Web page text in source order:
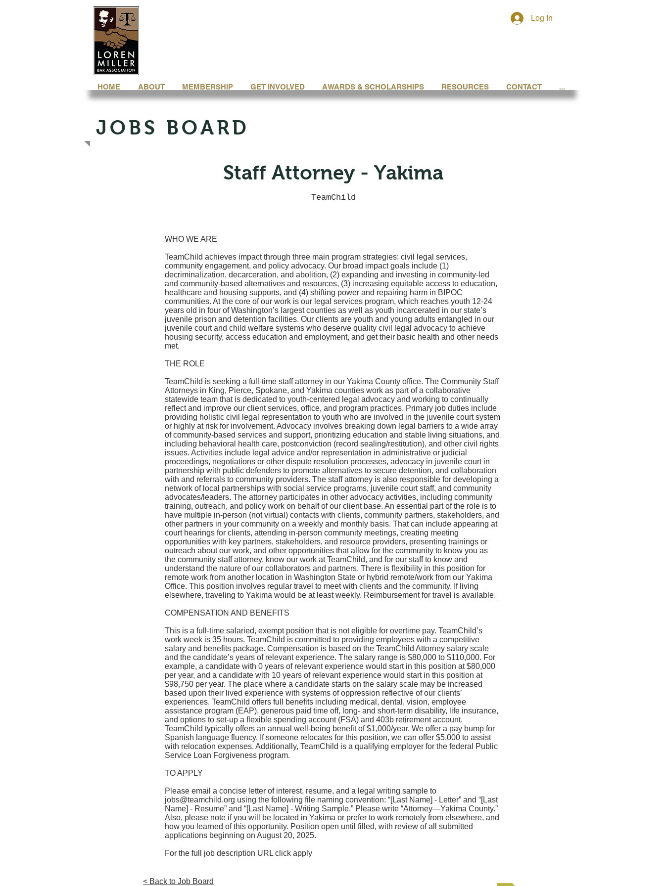
Log In
HOME ABOUT MEMBERSHIP GET INVOLVED AWARDS & SCHOLARSHIPS RESOURCES CONTACT ...
JOBS BOARD
Staff Attorney - Yakima
TeamChild
WHO WE ARE
TeamChild achieves impact through three main program strategies: civil legal services,
community engagement, and policy advocacy. Our broad impact goals include (1)
decriminalization, decarceration, and abolition, (2) expanding and investing in community-led
and community-based alternatives and resources, (3) increasing equitable access to education,
healthcare and housing supports, and (4) shifting power and repairing harm in BIPOC
communities. At the core of our work is our legal services program, which reaches youth 12-24
years old in four of Washington’s largest counties as well as youth incarcerated in our state’s
juvenile prison and detention facilities. Our clients are youth and young adults entangled in our
juvenile court and child welfare systems who deserve quality civil legal advocacy to achieve
housing security, access education and employment, and get their basic health and other needs
met.
THE ROLE
TeamChild is seeking a full-time staff attorney in our Yakima County office. The Community Staff
Attorneys in King, Pierce, Spokane, and Yakima counties work as part of a collaborative
statewide team that is dedicated to youth-centered legal advocacy and working to continually
reflect and improve our client services, office, and program practices. Primary job duties include
providing holistic civil legal representation to youth who are involved in the juvenile court system
or highly at risk for involvement. Advocacy involves breaking down legal barriers to a wide array
of community-based services and support, prioritizing education and stable living situations, and
including behavioral health care, postconviction (record sealing/restitution), and other civil rights
issues. Activities include legal advice and/or representation in administrative or judicial
proceedings, negotiations or other dispute resolution processes, advocacy in juvenile court in
partnership with public defenders to promote alternatives to secure detention, and collaboration
with and referrals to community providers. The staff attorney is also responsible for developing a
network of local partnerships with social service programs, juvenile court staff, and community
advocates/leaders. The attorney participates in other advocacy activities, including community
training, outreach, and policy work on behalf of our client base. An essential part of the role is to
have multiple in-person (not virtual) contacts with clients, community partners, stakeholders, and
other partners in your community on a weekly and monthly basis. That can include appearing at
court hearings for clients, attending in-person community meetings, creating meeting
opportunities with key partners, stakeholders, and resource providers, presenting trainings or
outreach about our work, and other opportunities that allow for the community to know you as
the community staff attorney, know our work at TeamChild, and for our staff to know and
understand the nature of our collaborators and partners. There is flexibility in this position for
remote work from another location in Washington State or hybrid remote/work from our Yakima
Office. This position involves regular travel to meet with clients and the community. If living
elsewhere, traveling to Yakima would be at least weekly. Reimbursement for travel is available.
COMPENSATION AND BENEFITS
This is a full-time salaried, exempt position that is not eligible for overtime pay. TeamChild’s
work week is 35 hours. TeamChild is committed to providing employees with a competitive
salary and benefits package. Compensation is based on the TeamChild Attorney salary scale
and the candidate’s years of relevant experience. The salary range is $80,000 to $110,000. For
example, a candidate with 0 years of relevant experience would start in this position at $80,000
per year, and a candidate with 10 years of relevant experience would start in this position at
$98,750 per year. The place where a candidate starts on the salary scale may be increased
based upon their lived experience with systems of oppression reflective of our clients’
experiences. TeamChild offers full benefits including medical, dental, vision, employee
assistance program (EAP), generous paid time off, long- and short-term disability, life insurance,
and options to set-up a flexible spending account (FSA) and 403b retirement account.
TeamChild typically offers an annual well-being benefit of $1,000/year. We offer a pay bump for
Spanish language fluency. If someone relocates for this position, we can offer $5,000 to assist
with relocation expenses. Additionally, TeamChild is a qualifying employer for the federal Public
Service Loan Forgiveness program.
TO APPLY
Please email a concise letter of interest, resume, and a legal writing sample to
jobs@teamchild.org using the following file naming convention: “[Last Name] - Letter” and “[Last
Name] - Resume” and “[Last Name] - Writing Sample.” Please write “Attorney—Yakima County.”
Also, please note if you will be located in Yakima or prefer to work remotely from elsewhere, and
how you learned of this opportunity. Position open until filled, with review of all submitted
applications beginning on August 20, 2025.
For the full job description URL click apply
< Back to Job Board